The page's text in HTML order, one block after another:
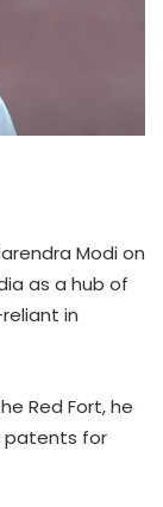
Modi on
as a hub of
in
Red Fort, he
patents for